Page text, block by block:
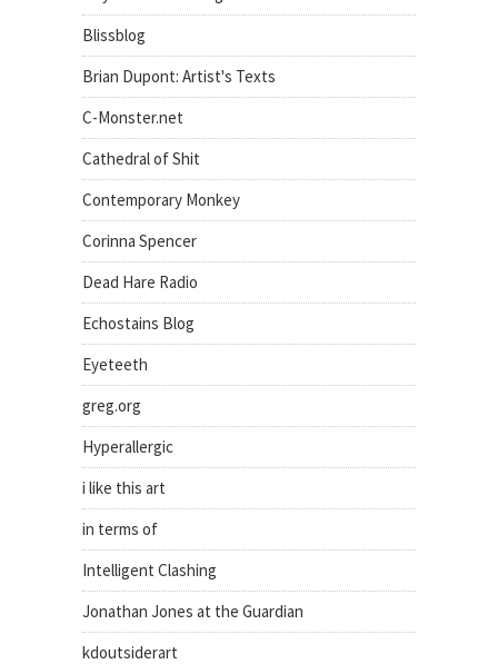
Blissblog
Brian Dupont: Artist's Texts
C-Monster.net
Cathedral of Shit
Contemporary Monkey
Corinna Spencer
Dead Hare Radio
Echostains Blog
Eyeteeth
greg.org
Hyperallergic
i like this art
in terms of
Intelligent Clashing
Jonathan Jones at the Guardian
kdoutsiderart